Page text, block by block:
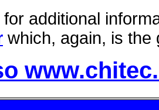
additional
which, again, is the